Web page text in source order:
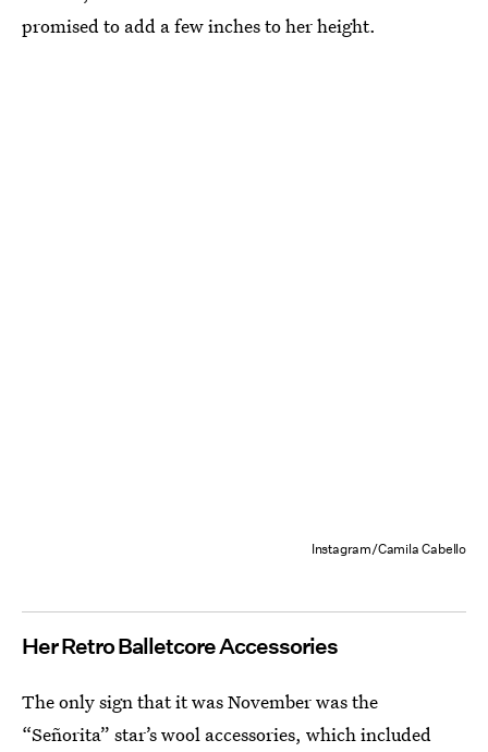
promised to add a few inches to her height.
Instagram/Camila Cabello
Her Retro Balletcore Accessories
The only sign that it was November was the
“Señorita” star’s wool accessories, which included